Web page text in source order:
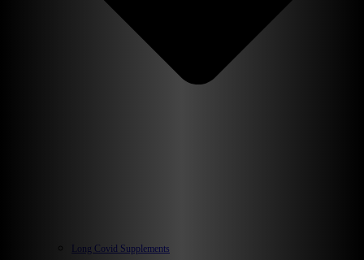
Long Covid Supplements